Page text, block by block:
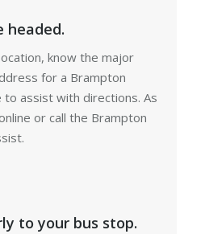
headed.
know the major
for a Brampton
assist with directions. As
or call the Brampton
to your bus stop.